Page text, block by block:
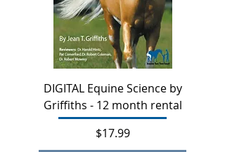
DIGITAL Equine Science by
Griffiths - 12 month rental
Price
$17.99